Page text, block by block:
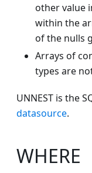
other value
within the
of the nulls
Arrays of
types are
UNNEST is the
datasource.
WHERE